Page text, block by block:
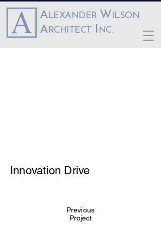
ALEXANDER WILSON
ARCHITECT I NC.
Innovation Drive
Previous
Project